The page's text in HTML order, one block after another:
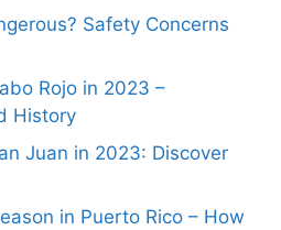
Safety Concerns
Rojo in 2023 –
History
Juan in 2023: Discover
in Puerto Rico – How